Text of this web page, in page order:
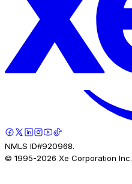
NMLS ID#920968.
© 1995-2026 Xe Corporation Inc.